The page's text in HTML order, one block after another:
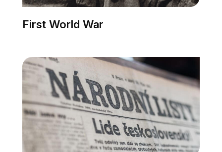
First World War